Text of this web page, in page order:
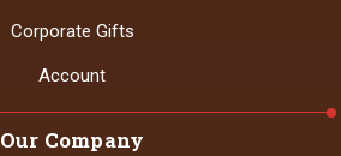
Our Company
Corporate Gifts
Account